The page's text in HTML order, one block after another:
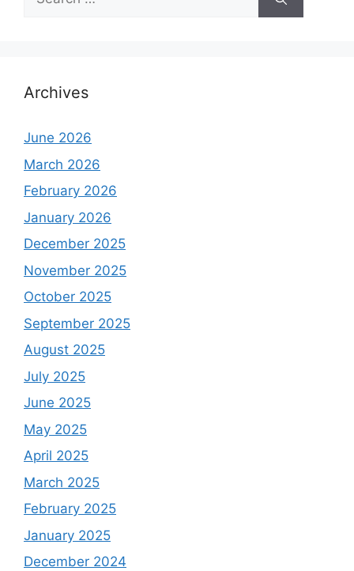
for:
Archives
June 2026
March 2026
February 2026
January 2026
December 2025
November 2025
October 2025
September 2025
August 2025
July 2025
June 2025
May 2025
April 2025
March 2025
February 2025
January 2025
December 2024